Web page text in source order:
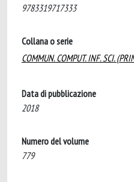
9783319717333
Collana o serie
COMMUN. COMPUT. INF. SCI.
Data di pubblicazione
2018
Numero del volume
779